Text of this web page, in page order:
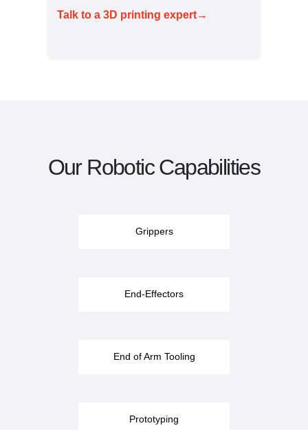
Talk to a 3D printing expert→
Our Robotic Capabilities
Grippers
End-Effectors
End of Arm Tooling
Prototyping